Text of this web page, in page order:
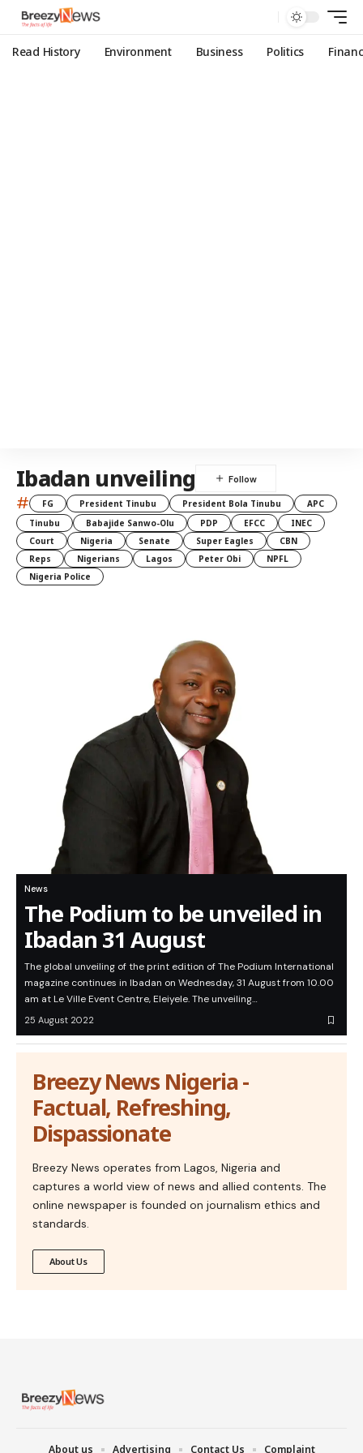
Read History Environment Business Politics
Ibadan unveiling
# FG President Tinubu President Bola Tinubu
APC
Tinubu
Babajide Sanwo-Olu PDP EFCC
INEC
Court
Nigeria Senate Super Eagles
CBN
Reps
Nigerians Lagos Peter Obi
NPFL
Nigeria Police
News
The Podium to be unveiled in
Ibadan 31 August
The global unveiling of the print edition of The Podium International
magazine continues in Ibadan on Wednesday, 31 August from 10.00
am at Le Ville Event Centre, Eleiyele. The unveiling…
25 August 2022
Breezy News Nigeria -
Factual, Refreshing,
Dispassionate
Breezy News operates from Lagos, Nigeria and
captures a world view of news and allied contents. The
online newspaper is founded on journalism ethics and
standards.
About Us
About us Advertising Contact Us Complaint